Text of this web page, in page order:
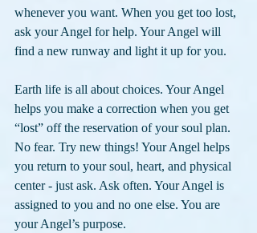
whenever you want. When you get too lost,
ask your Angel for help. Your Angel will
find a new runway and light it up for you.
Earth life is all about choices. Your Angel
helps you make a correction when you get
“lost” off the reservation of your soul plan.
No fear. Try new things! Your Angel helps
you return to your soul, heart, and physical
center - just ask. Ask often. Your Angel is
assigned to you and no one else. You are
your Angel’s purpose.